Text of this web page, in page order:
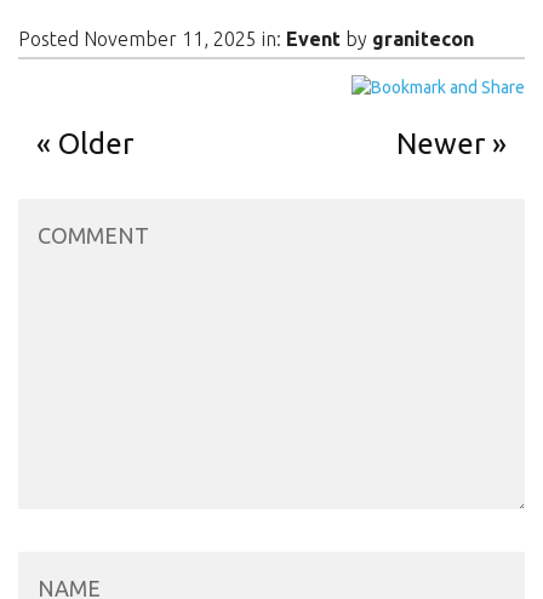
Posted November 11, 2025 in: Event by granitecon
Older Newer